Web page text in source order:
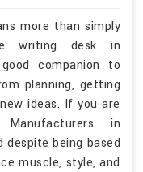
more than simply
writing desk in
companion to
planning, getting
ideas. If you are
in
despite being based
muscle, style, and